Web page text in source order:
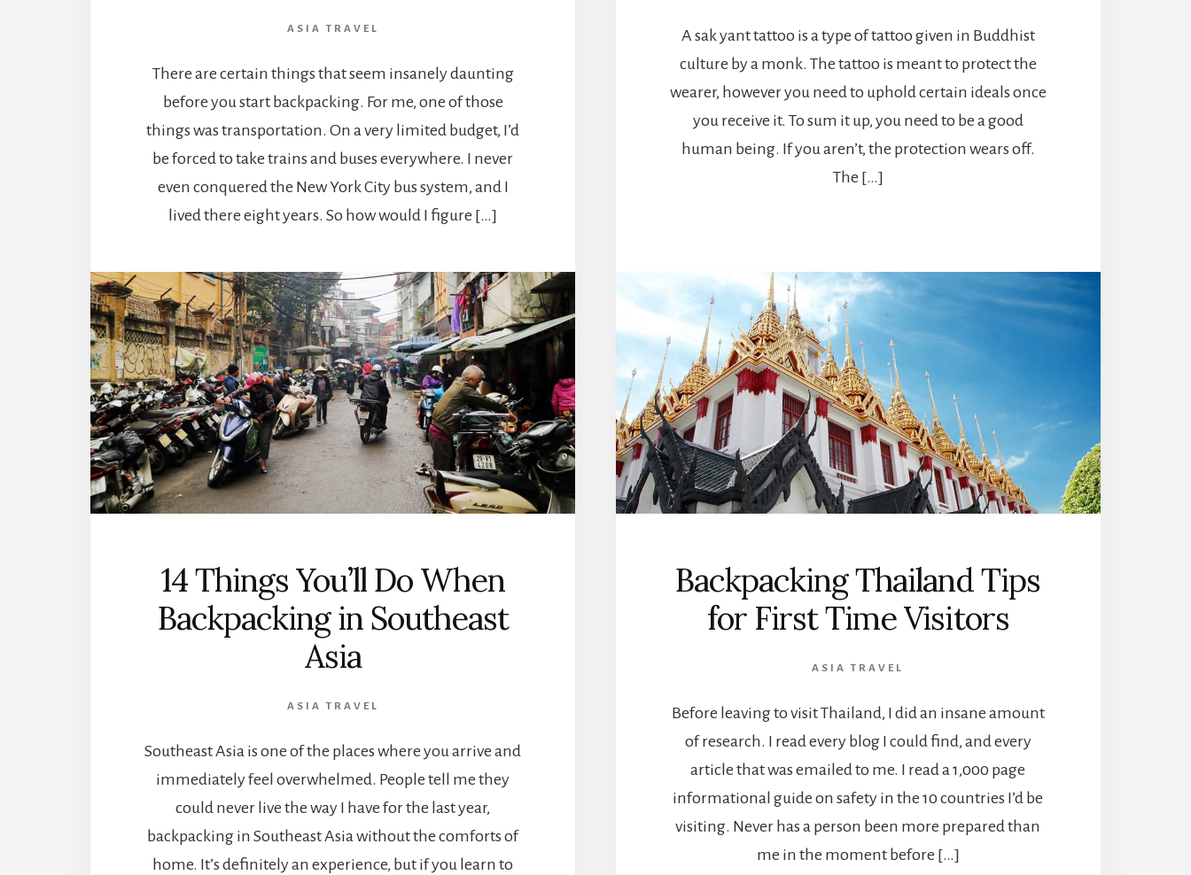
ASIA TRAVEL
There are certain things that seem insanely daunting
before you start backpacking. For me, one of those
things was transportation. On a very limited budget, I’d
be forced to take trains and buses everywhere. I never
even conquered the New York City bus system, and I
lived there eight years. So how would I figure […]
A sak yant tattoo is a type of tattoo given in Buddhist
culture by a monk. The tattoo is meant to protect the
wearer, however you need to uphold certain ideals once
you receive it. To sum it up, you need to be a good
human being. If you aren’t, the protection wears off.
The […]
14 Things You’ll Do When
Backpacking in Southeast
Asia
ASIA TRAVEL
Southeast Asia is one of the places where you arrive and
immediately feel overwhelmed. People tell me they
could never live the way I have for the last year,
backpacking in Southeast Asia without the comforts of
home. It’s definitely an experience, but if you learn to
Backpacking Thailand Tips
for First Time Visitors
ASIA TRAVEL
Before leaving to visit Thailand, I did an insane amount
of research. I read every blog I could find, and every
article that was emailed to me. I read a 1,000 page
informational guide on safety in the 10 countries I’d be
visiting. Never has a person been more prepared than
me in the moment before […]